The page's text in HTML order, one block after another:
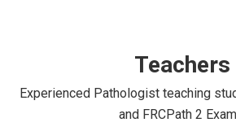
Teachers
Experienced Pathologist teaching
and FRCPath 2